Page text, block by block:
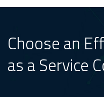
Choose an
as a Service